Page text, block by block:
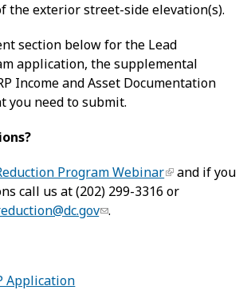
the exterior street-side elevation(s).
section below for the Lead
application, the supplemental
Income and Asset Documentation
you need to submit.
Program Webinar
and if you
call us at (202) 299-3316 or
.
Application